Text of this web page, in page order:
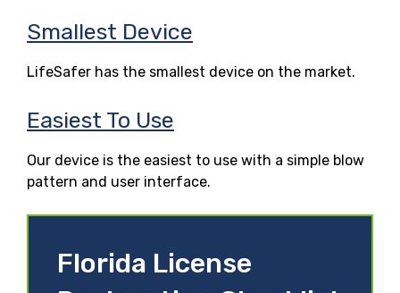
Smallest Device
LifeSafer has the smallest device on the market.
Easiest To Use
Our device is the easiest to use with a simple blow
pattern and user interface.
Florida License